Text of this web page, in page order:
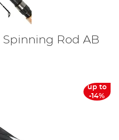
Rod AB
up to
-14%